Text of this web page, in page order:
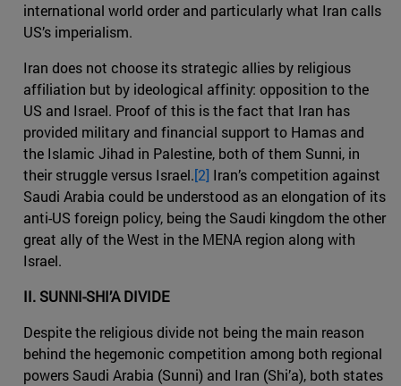
international world order and particularly what Iran calls
US’s imperialism.
Iran does not choose its strategic allies by religious
affiliation but by ideological affinity: opposition to the
US and Israel. Proof of this is the fact that Iran has
provided military and financial support to Hamas and
the Islamic Jihad in Palestine, both of them Sunni, in
their struggle versus Israel.[2] Iran’s competition against
Saudi Arabia could be understood as an elongation of its
anti-US foreign policy, being the Saudi kingdom the other
great ally of the West in the MENA region along with
Israel.
II. SUNNI-SHI’A DIVIDE
Despite the religious divide not being the main reason
behind the hegemonic competition among both regional
powers Saudi Arabia (Sunni) and Iran (Shi’a), both states